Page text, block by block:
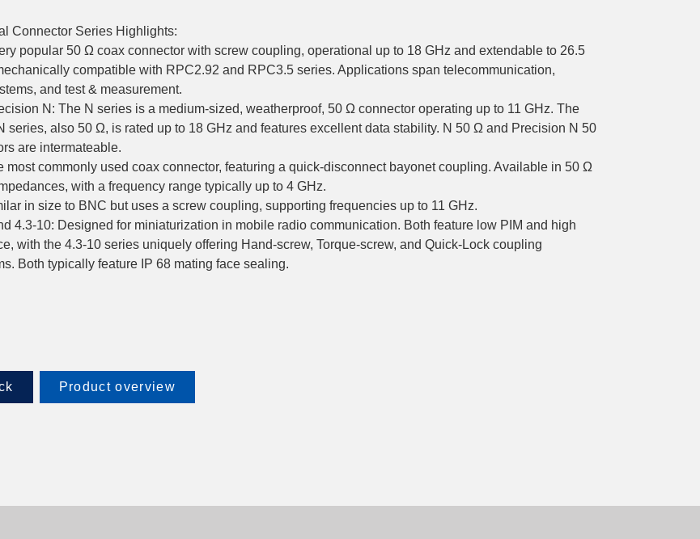
Connector Series Highlights:
popular 50 Ω coax connector with screw coupling, operational up to 18 GHz and extendable to 26.5
compatible with RPC2.92 and RPC3.5 series. Applications span telecommunication,
and test & measurement.
N: The N series is a medium-sized, weatherproof, 50 Ω connector operating up to 11 GHz. The
series, also 50 Ω, is rated up to 18 GHz and features excellent data stability. N 50 Ω and Precision N 50
are intermateable.
most commonly used coax connector, featuring a quick-disconnect bayonet coupling. Available in 50 Ω
with a frequency range typically up to 4 GHz.
in size to BNC but uses a screw coupling, supporting frequencies up to 11 GHz.
4.3-10: Designed for miniaturization in mobile radio communication. Both feature low PIM and high
with the 4.3-10 series uniquely offering Hand-screw, Torque-screw, and Quick-Lock coupling
Both typically feature IP 68 mating face sealing.
Product overview